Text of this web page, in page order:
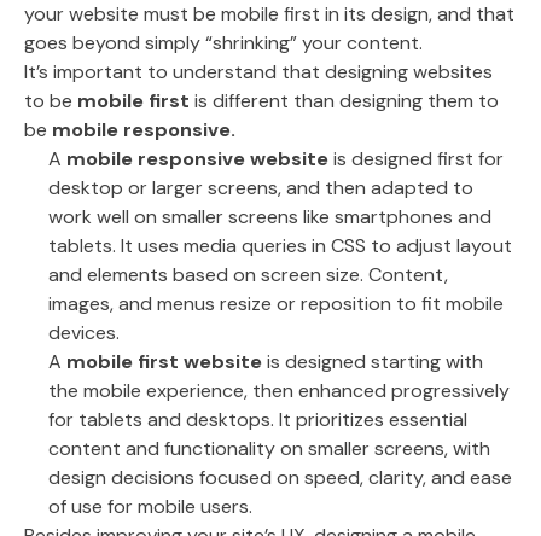
your website must be mobile first in its design, and that
goes beyond simply “shrinking” your content.
It’s important to understand that designing websites
to be mobile first is different than designing them to
be mobile responsive.
A mobile responsive websiteis designed first for
desktop or larger screens, and then adapted to
work well on smaller screens like smartphones and
tablets. It uses media queries in CSS to adjust layout
and elements based on screen size. Content,
images, and menus resize or reposition to fit mobile
devices.
A mobile first websiteis designed starting with
the mobile experience, then enhanced progressively
for tablets and desktops. It prioritizes essential
content and functionality on smaller screens, with
design decisions focused on speed, clarity, and ease
of use for mobile users.